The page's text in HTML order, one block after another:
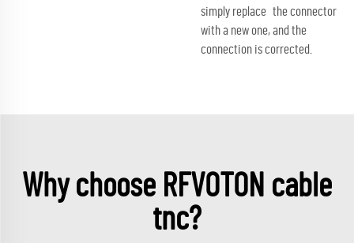
simply replace the connector
with a new one, and the
connection is corrected.
Why choose RFVOTON cable
tnc?